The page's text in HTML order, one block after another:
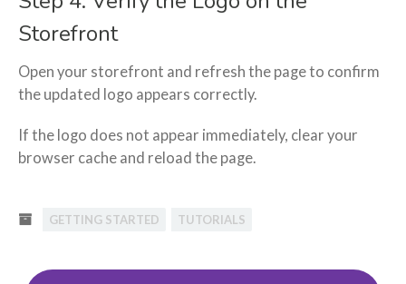
Storefront
Open your storefront and refresh the page to confirm
the updated logo appears correctly.
If the logo does not appear immediately, clear your
browser cache and reload the page.
GETTING STARTED TUTORIALS